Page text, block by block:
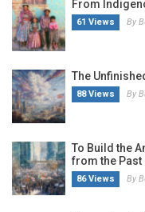
From
61 Views By
The
88 Views By
To Build the
from the Past
86 Views By